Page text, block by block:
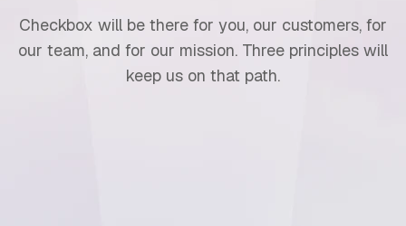
Checkbox will be there for you, our customers, for
our team, and for our mission. Three principles will
keep us on that path.